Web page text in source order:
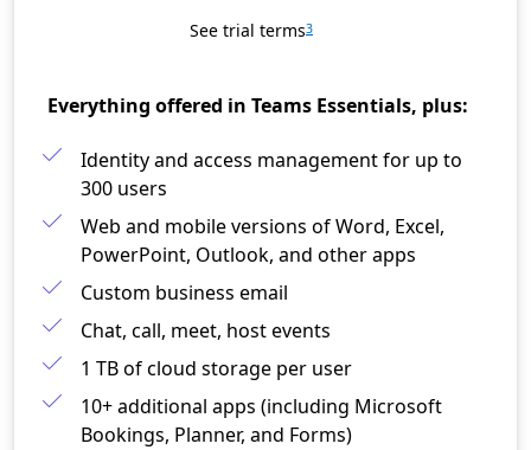
See trial terms3
Everything offered in Teams Essentials, plus:
Identity and access management for up to
300 users​
Web and mobile versions of Word, Excel,
PowerPoint, Outlook, and other apps​
Custom business email​
Chat, call, meet, host events
1 TB of cloud storage per user​
10+ additional apps (including Microsoft
Bookings, Planner, and Forms)